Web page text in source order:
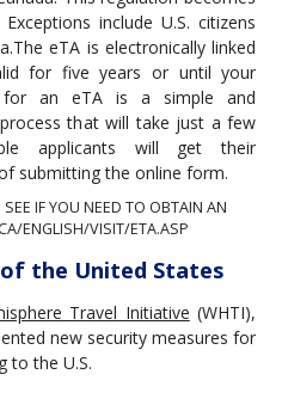
include U.S. citizens
eTA is electronically linked
for five years or until your
for an eTA is a simple and
that will take just a few
applicants will get their
submitting the online form.
IF YOU NEED TO OBTAIN AN
ENGLISH/VISIT/ETA.ASP
the United States
Travel Initiative (WHTI),
new security measures for
to the U.S.